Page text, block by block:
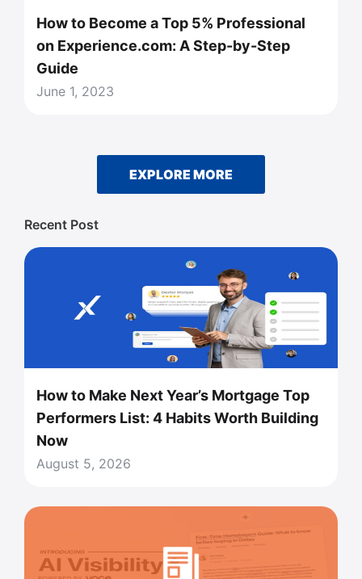
How to Become a Top 5% Professional
on Experience.com: A Step-by-Step
Guide
June 1, 2023
EXPLORE MORE
Recent Post
How to Make Next Year’s Mortgage Top
Performers List: 4 Habits Worth Building
Now
August 5, 2026